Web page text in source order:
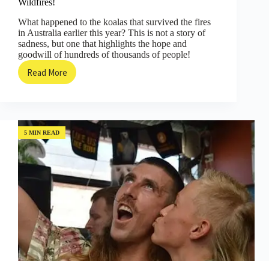
Wildfires!
What happened to the koalas that survived the fires
in Australia earlier this year? This is not a story of
sadness, but one that highlights the hope and
goodwill of hundreds of thousands of people!
Read More
Hope
the
Devastating
Australian
Wildfires!
5 MIN READ